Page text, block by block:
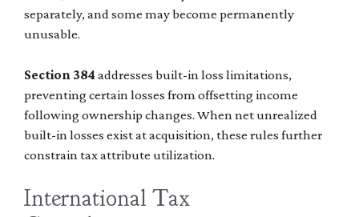
separately, and some may become permanently
unusable.
Section 384 addresses built-in loss limitations,
preventing certain losses from offsetting income
following ownership changes. When net unrealized
built-in losses exist at acquisition, these rules further
constrain tax attribute utilization.
International Tax